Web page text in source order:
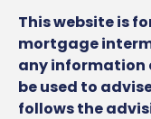
This website is
mortgage
any information
be used to
follows the